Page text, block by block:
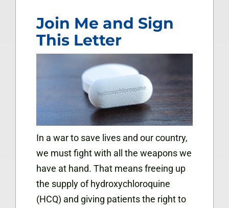
Join Me and Sign
This Letter
In a war to save lives and our country,
we must fight with all the weapons we
have at hand. That means freeing up
the supply of hydroxychloroquine
(HCQ) and giving patients the right to